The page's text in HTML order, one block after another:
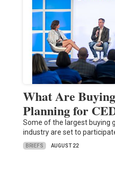
What Are
Planning for
Some of the largest buying
industry are set to participate
BRIEFS AUGUST 22